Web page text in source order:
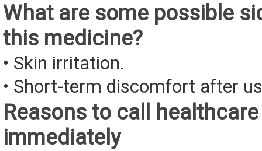
What are some possible
this medicine?
• Skin irritation.
• Short-term discomfort after
Reasons to call
immediately